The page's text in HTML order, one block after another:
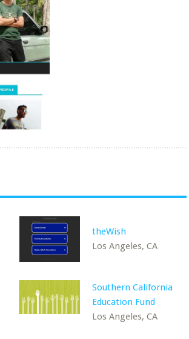
theWish
Los Angeles, CA
Southern California
Education Fund
Los Angeles, CA